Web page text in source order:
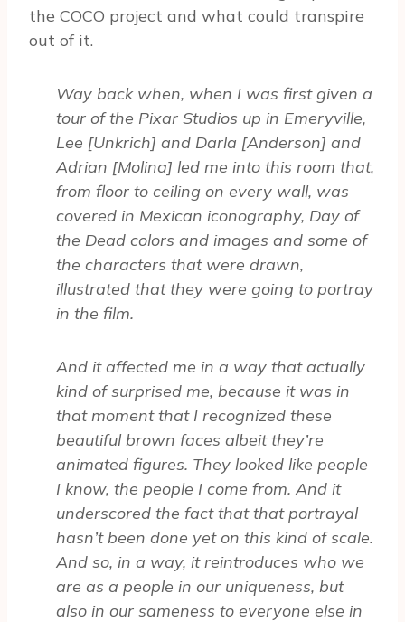
the COCO project and what could transpire
out of it.
Way back when, when I was first given a
tour of the Pixar Studios up in Emeryville,
Lee [Unkrich] and Darla [Anderson] and
Adrian [Molina] led me into this room that,
from floor to ceiling on every wall, was
covered in Mexican iconography, Day of
the Dead colors and images and some of
the characters that were drawn,
illustrated that they were going to portray
in the film.
And it affected me in a way that actually
kind of surprised me, because it was in
that moment that I recognized these
beautiful brown faces albeit they’re
animated figures. They looked like people
I know, the people I come from. And it
underscored the fact that that portrayal
hasn’t been done yet on this kind of scale.
And so, in a way, it reintroduces who we
are as a people in our uniqueness, but
also in our sameness to everyone else in